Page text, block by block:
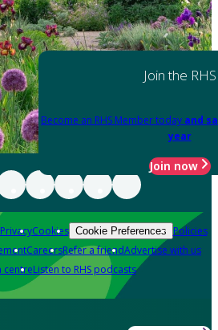
Join the RHS
Become an RHS Member today and
year
Join now
PrivacyCookies Cookie Preferences Policies
CareersRefer a friendAdvertise with us
centreListen to RHS podcasts